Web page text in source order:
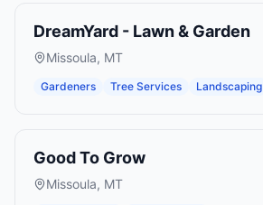
DreamYard - Lawn & Garden
Missoula, MT
Gardeners Tree Services Landscaping
Good To Grow
Missoula, MT